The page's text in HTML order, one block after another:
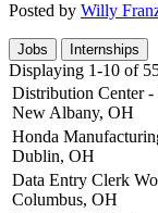
Posted by Willy
Jobs Internships
Displaying 1-10 of
Distribution Center
New Albany, OH
Honda
Dublin, OH
Data Entry Clerk
Columbus, OH